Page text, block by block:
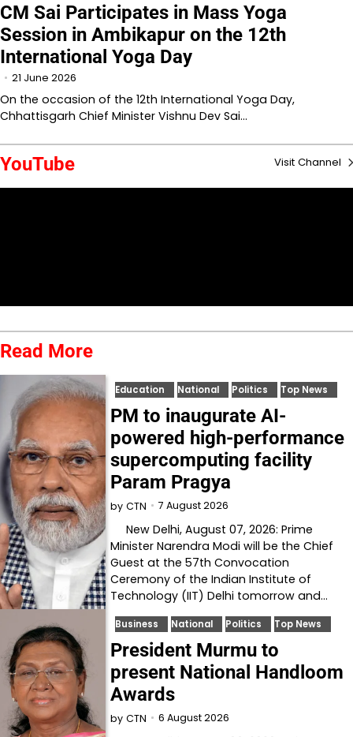
CM Sai Participates in Mass Yoga
Session in Ambikapur on the 12th
International Yoga Day
21 June 2026
On the occasion of the 12th International Yoga Day,
Chhattisgarh Chief Minister Vishnu Dev Sai…
YouTube Visit Channel
Read More
Education National Politics Top News
PM to inaugurate AI-
powered high-performance
supercomputing facility
Param Pragya
by CTN 7 August 2026
New Delhi, August 07, 2026: Prime
Minister Narendra Modi will be the Chief
Guest at the 57th Convocation
Ceremony of the Indian Institute of
Technology (IIT) Delhi tomorrow and…
Business National Politics Top News
President Murmu to
present National Handloom
Awards
by CTN 6 August 2026